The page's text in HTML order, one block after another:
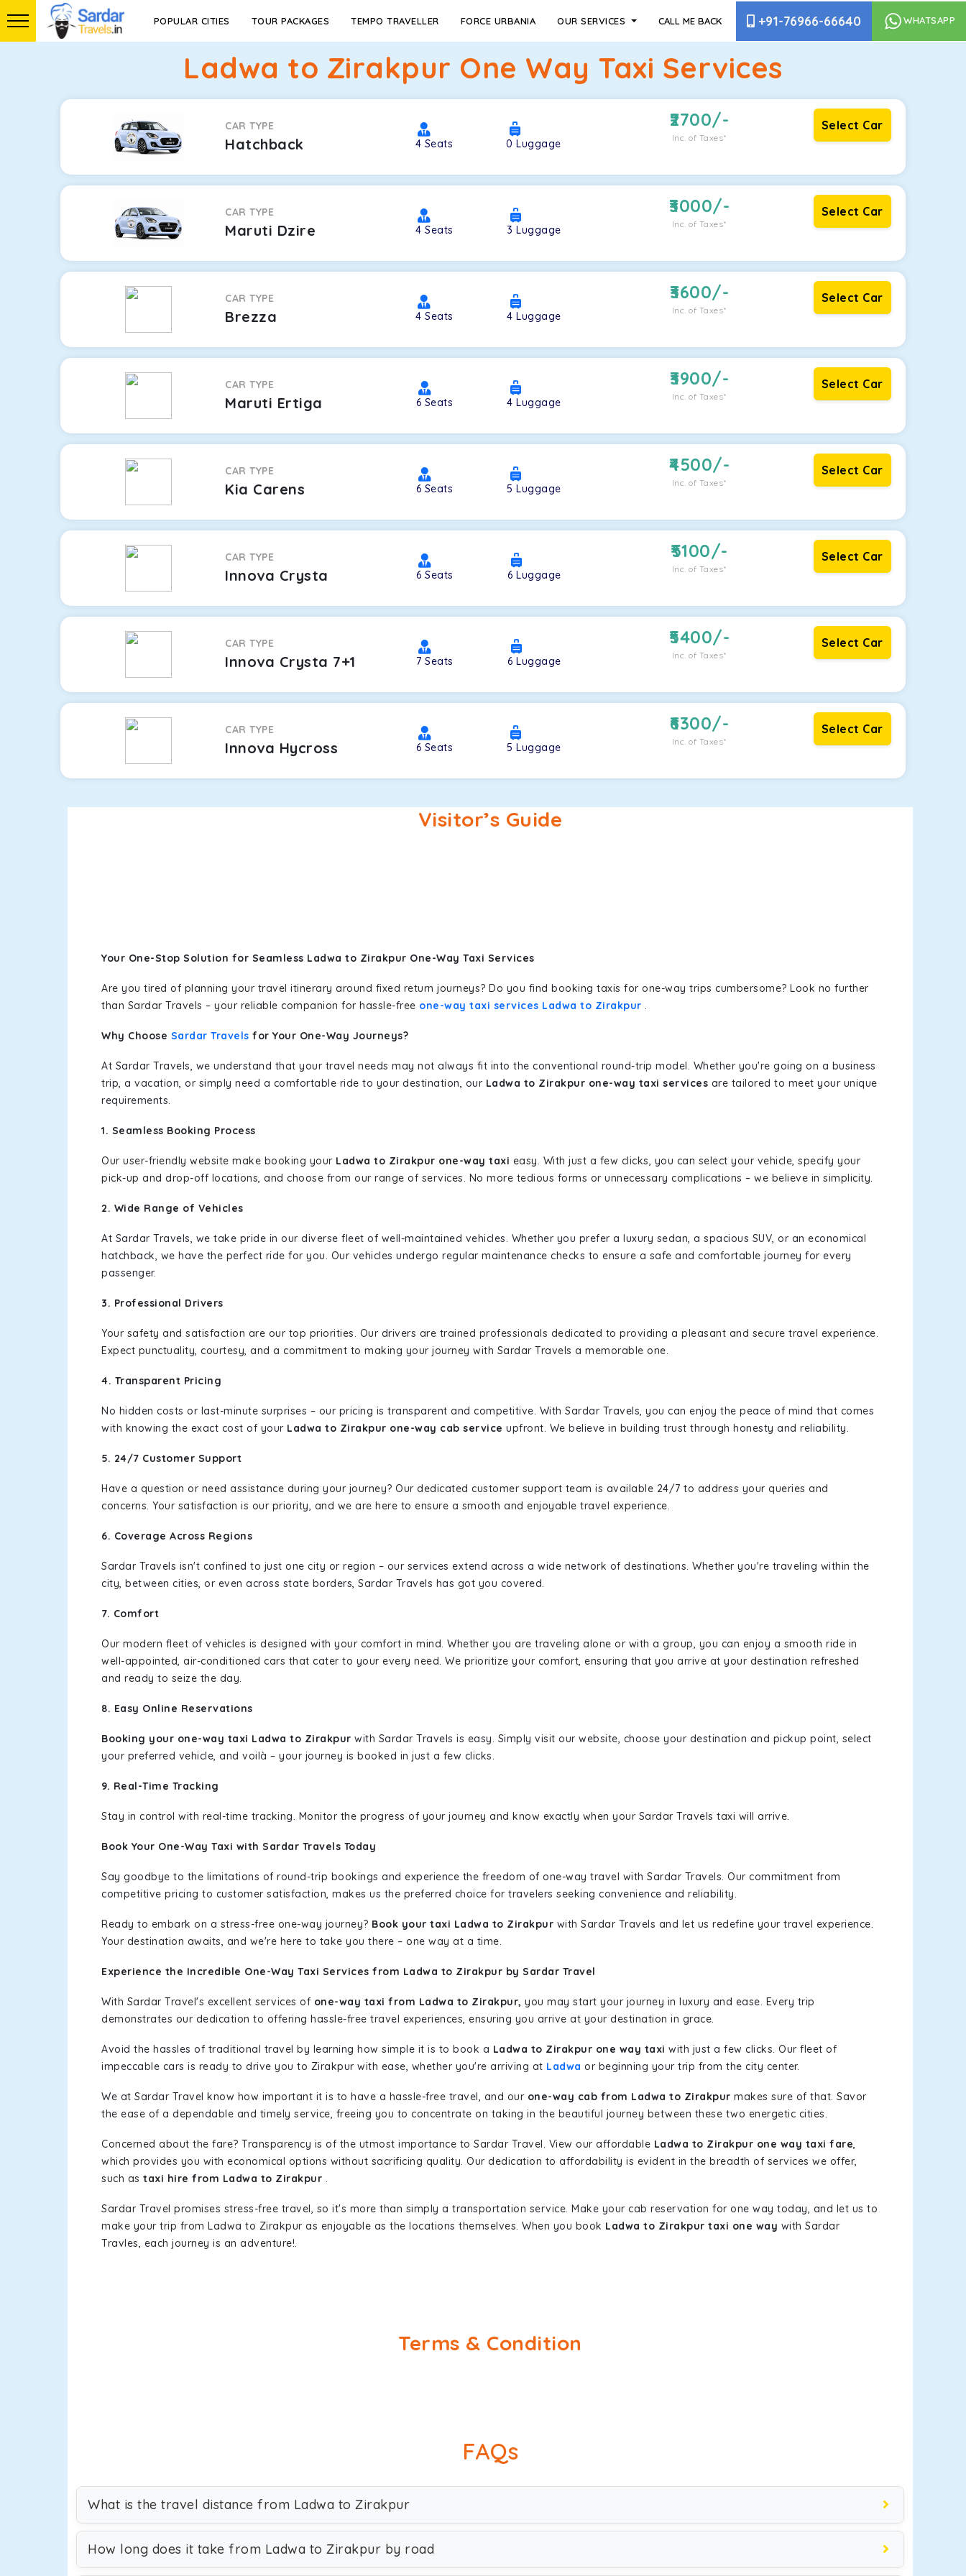
POPULAR CITIES TOUR PACKAGES TEMPO TRAVELLER FORCE URBANIA OUR SERVICES CALL ME BACK +91-76966-66640 WHATSAPP
Ladwa to Zirakpur One Way Taxi Services
CAR TYPE
Hatchback 4 Seats 0Luggage
2700/-
Inc. of Taxes*
Select Car
CAR TYPE
Maruti Dzire 4Seats 3Luggage
3000/-
Inc. of Taxes*
Select Car
CAR TYPE
Brezza 4Seats 4Luggage
3600/-
Inc. of Taxes*
Select Car
CAR TYPE
Maruti Ertiga 6 Seats 4Luggage
3900/-
Inc. of Taxes*
Select Car
CAR TYPE
Kia Carens 6 Seats 5Luggage
4500/-
Inc. of Taxes*
Select Car
CAR TYPE
Innova Crysta 6Seats 6Luggage
5100/-
Inc. of Taxes*
Select Car
CAR TYPE
Innova Crysta 7+1 7Seats 6Luggage
5400/-
Inc. of Taxes*
Select Car
CAR TYPE
Innova Hycross 6 Seats 5Luggage
6300/-
Inc. of Taxes*
Select Car
Visitor’s Guide
Your One-Stop Solution for Seamless Ladwa to Zirakpur One-Way Taxi Services
Are you tired of planning your travel itinerary around fixed return journeys? Do you find booking taxis for one-way trips cumbersome? Look no further
than Sardar Travels – your reliable companion for hassle-free one-way taxi services Ladwa to Zirakpur .
Why Choose Sardar Travels for Your One-Way Journeys?
At Sardar Travels, we understand that your travel needs may not always fit into the conventional round-trip model. Whether you're going on a business
trip, a vacation, or simply need a comfortable ride to your destination, our Ladwa to Zirakpur one-way taxi services are tailored to meet your unique
requirements.
1. Seamless Booking Process
Our user-friendly website make booking your Ladwa to Zirakpur one-way taxi easy. With just a few clicks, you can select your vehicle, specify your
pick-up and drop-off locations, and choose from our range of services. No more tedious forms or unnecessary complications – we believe in simplicity.
2. Wide Range of Vehicles
At Sardar Travels, we take pride in our diverse fleet of well-maintained vehicles. Whether you prefer a luxury sedan, a spacious SUV, or an economical
hatchback, we have the perfect ride for you. Our vehicles undergo regular maintenance checks to ensure a safe and comfortable journey for every
passenger.
3. Professional Drivers
Your safety and satisfaction are our top priorities. Our drivers are trained professionals dedicated to providing a pleasant and secure travel experience.
Expect punctuality, courtesy, and a commitment to making your journey with Sardar Travels a memorable one.
4. Transparent Pricing
No hidden costs or last-minute surprises – our pricing is transparent and competitive. With Sardar Travels, you can enjoy the peace of mind that comes
with knowing the exact cost of your Ladwa to Zirakpur one-way cab service upfront. We believe in building trust through honesty and reliability.
5. 24/7 Customer Support
Have a question or need assistance during your journey? Our dedicated customer support team is available 24/7 to address your queries and
concerns. Your satisfaction is our priority, and we are here to ensure a smooth and enjoyable travel experience.
6. Coverage Across Regions
Sardar Travels isn't confined to just one city or region – our services extend across a wide network of destinations. Whether you're traveling within the
city, between cities, or even across state borders, Sardar Travels has got you covered.
7. Comfort
Our modern fleet of vehicles is designed with your comfort in mind. Whether you are traveling alone or with a group, you can enjoy a smooth ride in
well-appointed, air-conditioned cars that cater to your every need. We prioritize your comfort, ensuring that you arrive at your destination refreshed
and ready to seize the day.
8. Easy Online Reservations
Booking your one-way taxi Ladwa to Zirakpur with Sardar Travels is easy. Simply visit our website, choose your destination and pickup point, select
your preferred vehicle, and voilà – your journey is booked in just a few clicks.
9. Real-Time Tracking
Stay in control with real-time tracking. Monitor the progress of your journey and know exactly when your Sardar Travels taxi will arrive.
Book Your One-Way Taxi with Sardar Travels Today
Say goodbye to the limitations of round-trip bookings and experience the freedom of one-way travel with Sardar Travels. Our commitment from
competitive pricing to customer satisfaction, makes us the preferred choice for travelers seeking convenience and reliability.
Ready to embark on a stress-free one-way journey? Book your taxi Ladwa to Zirakpur with Sardar Travels and let us redefine your travel experience.
Your destination awaits, and we're here to take you there – one way at a time.
Experience the Incredible One-Way Taxi Services from Ladwa to Zirakpur by Sardar Travel
With Sardar Travel's excellent services of one-way taxi from Ladwa to Zirakpur, you may start your journey in luxury and ease. Every trip
demonstrates our dedication to offering hassle-free travel experiences, ensuring you arrive at your destination in grace.
Avoid the hassles of traditional travel by learning how simple it is to book a Ladwa to Zirakpur one way taxi with just a few clicks. Our fleet of
impeccable cars is ready to drive you to Zirakpur with ease, whether you're arriving at Ladwa or beginning your trip from the city center.
We at Sardar Travel know how important it is to have a hassle-free travel, and our one-way cab from Ladwa to Zirakpur makes sure of that. Savor
the ease of a dependable and timely service, freeing you to concentrate on taking in the beautiful journey between these two energetic cities.
Concerned about the fare? Transparency is of the utmost importance to Sardar Travel. View our affordable Ladwa to Zirakpur one way taxi fare,
which provides you with economical options without sacrificing quality. Our dedication to affordability is evident in the breadth of services we offer,
such as taxi hire from Ladwa to Zirakpur .
Sardar Travel promises stress-free travel, so it's more than simply a transportation service. Make your cab reservation for one way today, and let us to
make your trip from Ladwa to Zirakpur as enjoyable as the locations themselves. When you book Ladwa to Zirakpur taxi one way with Sardar
Travles, each journey is an adventure!.
Terms & Condition
FAQs
What is the travel distance from Ladwa to Zirakpur
How long does it take from Ladwa to Zirakpur by road